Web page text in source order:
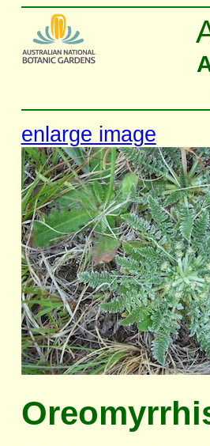
enlarge image